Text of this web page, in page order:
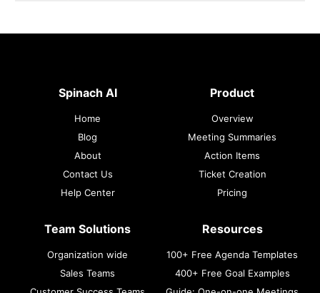
Spinach AI
Home
Blog
About
Contact Us
Help Center
Product
Overview
Meeting Summaries
Action Items
Ticket Creation
Pricing
Team Solutions
Organization wide
Sales Teams
Resources
100+ Free Agenda Templates
400+ Free Goal Examples